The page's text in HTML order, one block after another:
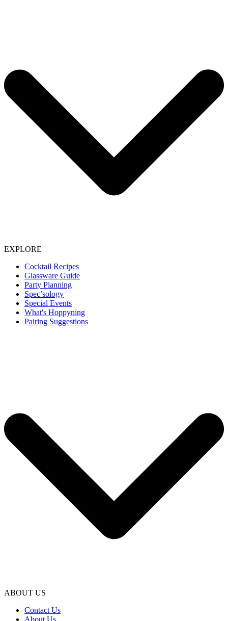
EXPLORE
Cocktail Recipes
Glassware Guide
Party Planning
Spec’sology
Special Events
What's Hoppyning
Pairing Suggestions
ABOUT US
Contact Us
About Us